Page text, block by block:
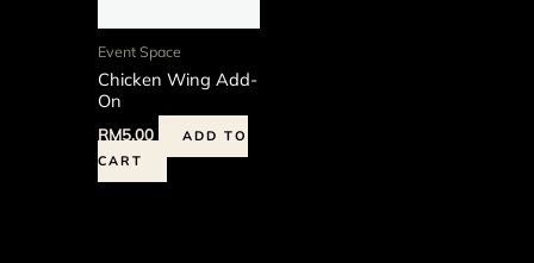
Event Space
Chicken Wing Add-
On
RM5.00
ADD TO
CART